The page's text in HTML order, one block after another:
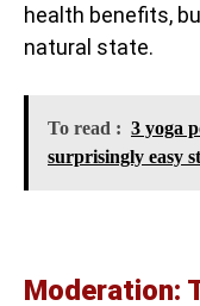
health benefits,
natural state.
To read : 3 yoga
surprisingly easy
Moderation: